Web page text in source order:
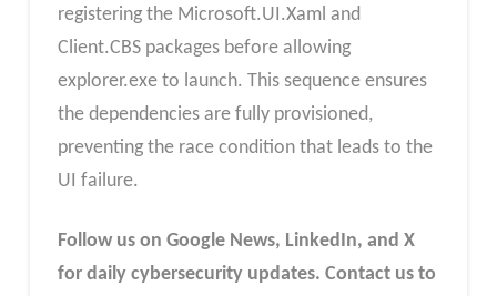
registering the Microsoft.UI.Xaml and
Client.CBS packages before allowing
explorer.exe to launch. This sequence ensures
the dependencies are fully provisioned,
preventing the race condition that leads to the
UI failure.​
Follow us on Google News, LinkedIn, and X
for daily cybersecurity updates. Contact us to